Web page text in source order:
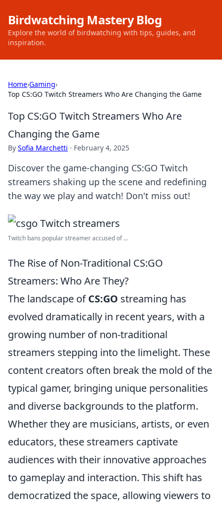
Birdwatching Mastery Blog
Explore the world of birdwatching with tips, guides, and
inspiration.
Home›Gaming›
Top CS:GO Twitch Streamers Who Are Changing the Game
Top CS:GO Twitch Streamers Who Are
Changing the Game
By Sofia Marchetti · February 4, 2025
Discover the game-changing CS:GO Twitch
streamers shaking up the scene and redefining
the way we play and watch! Don't miss out!
Twitch bans popular streamer accused of ...
The Rise of Non-Traditional CS:GO
Streamers: Who Are They?
The landscape ofCS:GO streaming has
evolved dramatically in recent years, with a
growing number of non-traditional
streamers stepping into the limelight. These
content creators often break the mold of the
typical gamer, bringing unique personalities
and diverse backgrounds to the platform.
Whether they are musicians, artists, or even
educators, these streamers captivate
audiences with their innovative approaches
to gameplay and interaction. This shift has
democratized the space, allowing viewers to